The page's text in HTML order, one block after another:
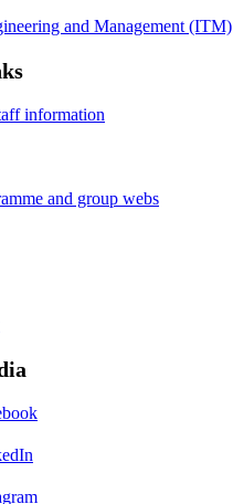
and Management (ITM)
information
and group webs